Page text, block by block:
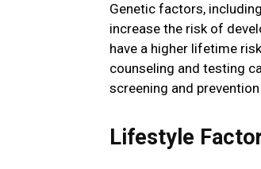
Genetic factors,
increase the risk of
have a higher lifetime
counseling and testing
screening and
Lifestyle